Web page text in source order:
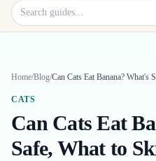
Search site
Home/Blog/Can Cats Eat Banana?
CATS
Can Cats Eat
Safe, What to